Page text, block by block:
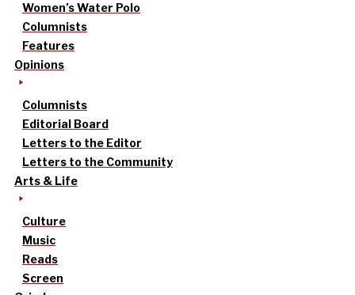
Women’s Water Polo
Columnists
Features
Opinions
Columnists
Editorial Board
Letters to the Editor
Letters to the Community
Arts & Life
Culture
Music
Reads
Screen